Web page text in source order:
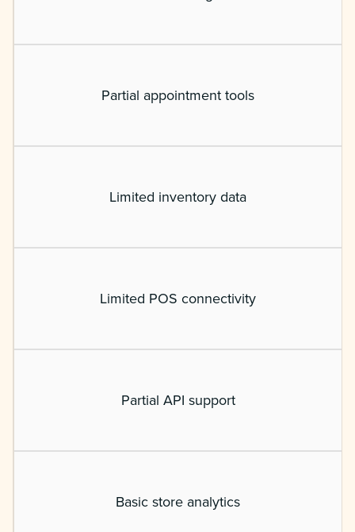
Partial appointment tools
Limited inventory data
Limited POS connectivity
Partial API support
Basic store analytics